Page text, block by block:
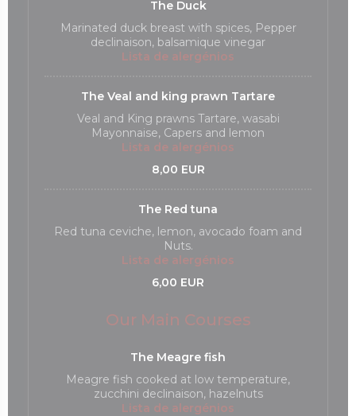
The Duck
Marinated duck breast with spices, Pepper
declinaison, balsamique vinegar
Lista de alergénios
The Veal and king prawn Tartare
Veal and King prawns Tartare, wasabi
Mayonnaise, Capers and lemon
Lista de alergénios
8,00 EUR
The Red tuna
Red tuna ceviche, lemon, avocado foam and
Nuts.
Lista de alergénios
6,00 EUR
Our Main Courses
The Meagre fish
Meagre fish cooked at low temperature,
zucchini declinaison, hazelnuts
Lista de alergénios